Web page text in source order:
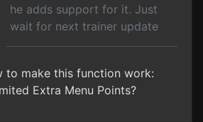
he adds support for it. Just
wait for next trainer update
to make this function work:
Extra Menu Points?